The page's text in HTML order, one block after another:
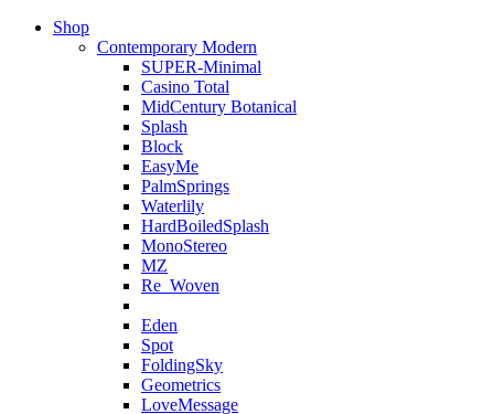
Shop
Contemporary Modern
SUPER-Minimal
Casino Total
MidCentury Botanical
Splash
Block
EasyMe
PalmSprings
Waterlily
HardBoiledSplash
MonoStereo
MZ
Re_Woven
Eden
Spot
FoldingSky
Geometrics
LoveMessage